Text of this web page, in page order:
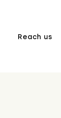
Reach us